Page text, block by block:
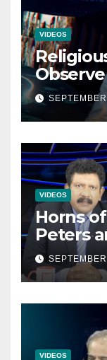
VIDEOS
Day
VIDEOS
Horns
Peters
Daniel
VIDEOS